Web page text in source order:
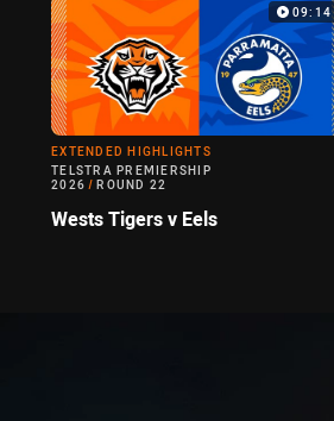
09:14
EXTENDED HIGHLIGHTS
TELSTRA PREMIERSHIP
2026 / ROUND 22
Wests Tigers v Eels